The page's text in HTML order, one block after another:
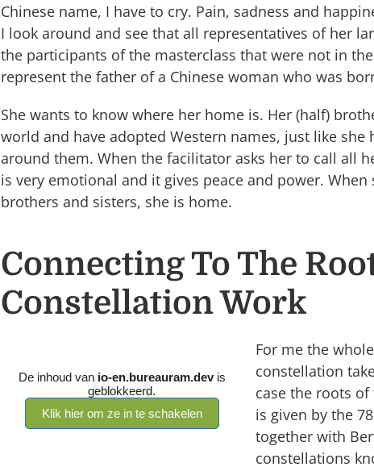
Chinese name, I have to cry. Pain, sadness and
I look around and see that all representatives of her
the participants of the masterclass that were not in
represent the father of a Chinese woman who was
She wants to know where her home is. Her (half)
world and have adopted Western names, just like
around them. When the facilitator asks her to call all
is very emotional and it gives peace and power.
brothers and sisters, she is home.
Connecting To The
Constellation Work
For me the
constellation
case the roots
is given by the
together with
constellations